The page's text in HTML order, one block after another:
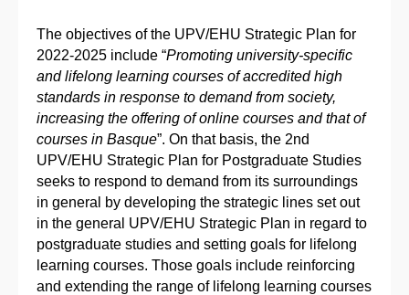
The objectives of the UPV/EHU Strategic Plan for
2022-2025 include “Promoting university-specific
and lifelong learning courses of accredited high
standards in response to demand from society,
increasing the offering of online courses and that of
courses in Basque”. On that basis, the 2nd
UPV/EHU Strategic Plan for Postgraduate Studies
seeks to respond to demand from its surroundings
in general by developing the strategic lines set out
in the general UPV/EHU Strategic Plan in regard to
postgraduate studies and setting goals for lifelong
learning courses. Those goals include reinforcing
and extending the range of lifelong learning courses